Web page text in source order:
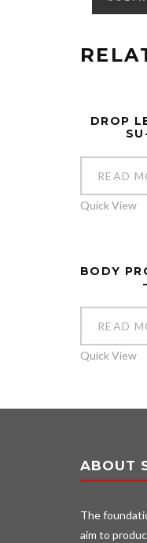
DROP
READ
Quick View
BODY
READ
Quick View
ABOUT
The
aim to